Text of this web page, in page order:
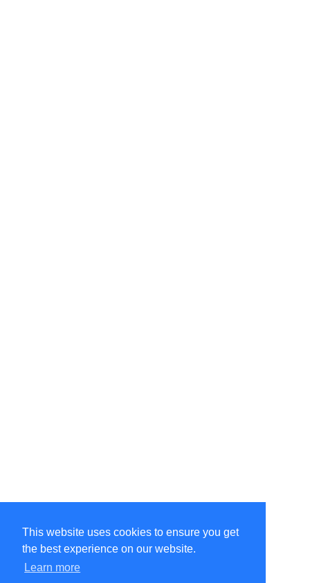
This website uses cookies to ensure you get
the best experience on our website.
Learn more
©Amélie Pepin. All rights reserved.